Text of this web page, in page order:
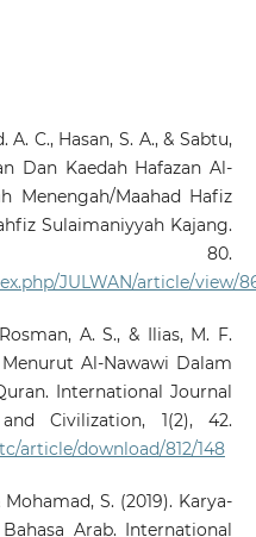
C., Hasan, S. A., & Sabtu,
Dan Kaedah Hafazan Al-
Menengah/Maahad Hafiz
Sulaimaniyyah Kajang.
80.
JULWAN/article/view/
A. S., & Ilias, M. F.
Al-Nawawi Dalam
International Journal
Civilization, 1(2), 42.
article/download/812/148
S. (2019). Karya-
Arab. International